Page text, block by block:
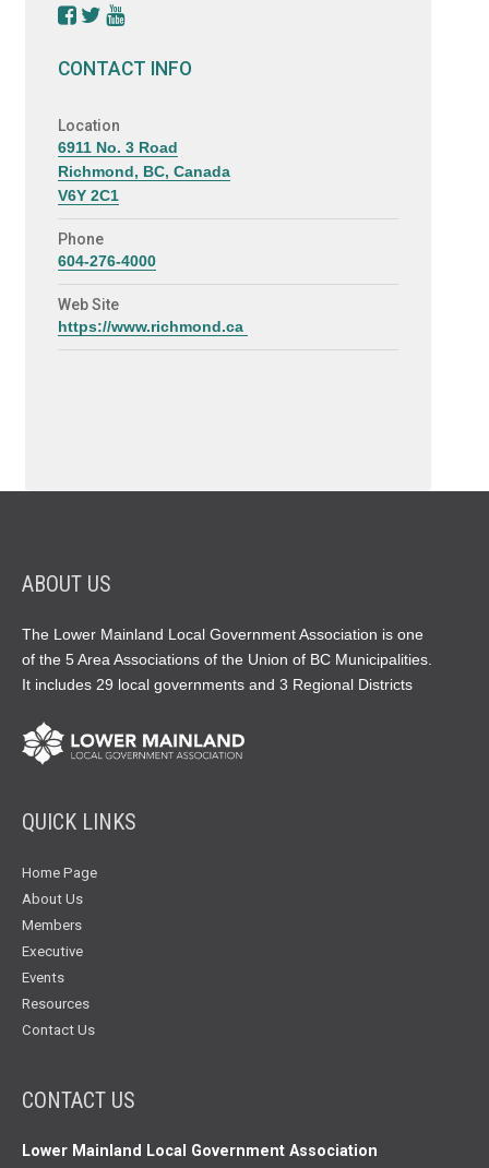
CONTACT INFO
Location
6911 No. 3 Road
Richmond, BC, Canada
V6Y 2C1
Phone
604-276-4000
Web Site
https://www.richmond.ca
ABOUT US
The Lower Mainland Local Government Association is one
of the 5 Area Associations of the Union of BC Municipalities.
It includes 29 local governments and 3 Regional Districts
QUICK LINKS
Home Page
About Us
Members
Executive
Events
Resources
Contact Us
CONTACT US
Lower Mainland Local Government Association